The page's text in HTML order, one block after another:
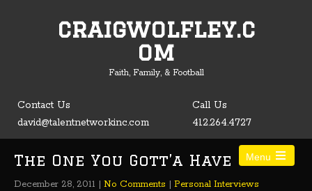
craigwolfley.c
om
Faith, Family, & Football
Contact Us
david@talentnetworkinc.com
Call Us
412.264.4727
Menu
The One You Gott’a Have
December 28, 2011 | No Comments | Personal Interviews